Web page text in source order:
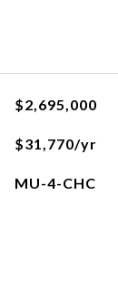
$2,695,000
$31,770/yr
MU-4-CHC